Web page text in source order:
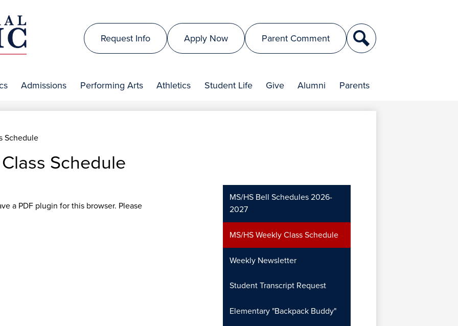
content
Admissions Performing Arts Athletics Student Life Give Alumni Parents
Top
Header
Links
Request Info Apply Now Parent Comment Search
Schedule
Schedule
a PDF plugin for this browser. Please
MS/HS Bell Schedules 2026-
2027
MS/HS Weekly Class Schedule
Weekly Newsletter
Student Transcript Request
Elementary "Backpack Buddy"